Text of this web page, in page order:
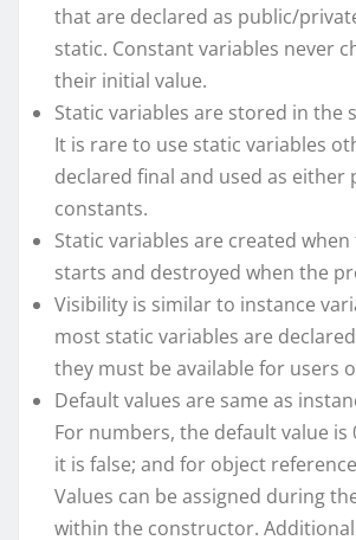
that are declared as public/
static. Constant variables never
their initial value.
Static variables are stored in the
It is rare to use static variables
declared final and used as either
constants.
Static variables are created
starts and destroyed when the
Visibility is similar to instance
most static variables are
they must be available for users
Default values are same as
For numbers, the default value is
it is false; and for object
Values can be assigned during
within the constructor.